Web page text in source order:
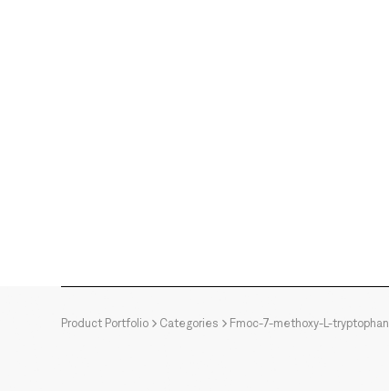
Product Portfolio Categories Fmoc-7-methoxy-L-tryptophan